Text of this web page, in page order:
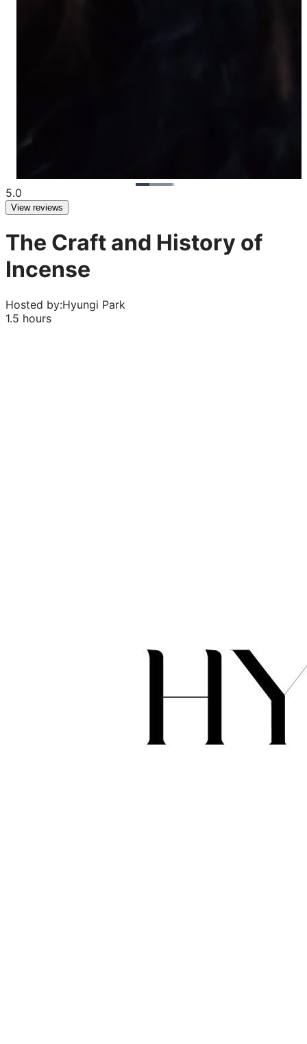
5.0
View reviews
The Craft and History of
Incense
Hosted by:Hyungi Park
1.5 hours